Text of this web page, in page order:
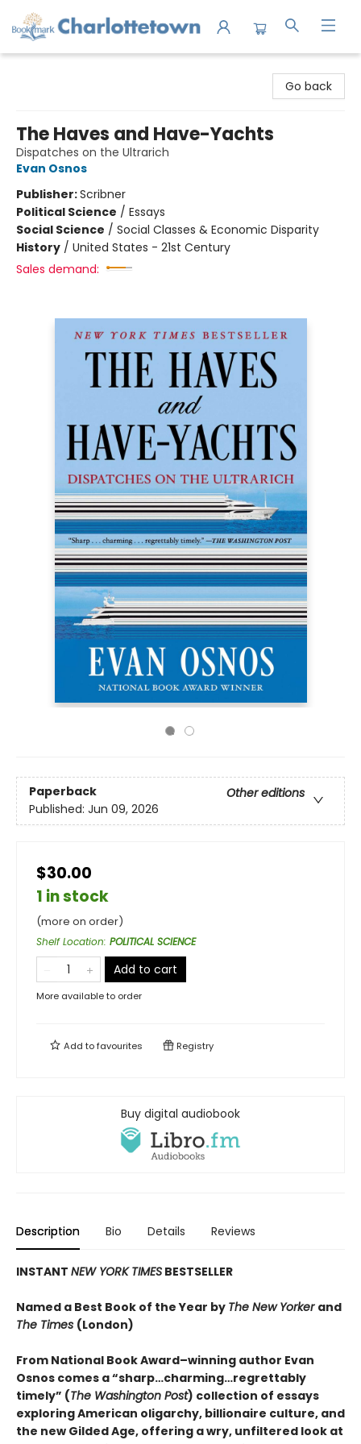
Go back
The Haves and Have-Yachts
Dispatches on the Ultrarich
Evan Osnos
Publisher:Scribner
Political Science / Essays
Social Science / Social Classes & Economic Disparity
History / United States - 21st Century
Sales demand:
Paperback
Other editions
Published: Jun 09, 2026
$30.00
1 in stock
(more on order)
Shelf Location: POLITICAL SCIENCE
Add to cart
More available to order
Add tofavourites Registry
Buy digital audiobook
Description Bio Details Reviews
INSTANT NEW YORK TIMES BESTSELLER
Named a Best Book of the Year by The New Yorker and
The Times (London)
From National Book Award–winning author Evan
Osnos comes a “sharp…charming…regrettably
timely” (The Washington Post) collection of essays
exploring American oligarchy, billionaire culture, and
the new Gilded Age, offering a wry, unfiltered look at